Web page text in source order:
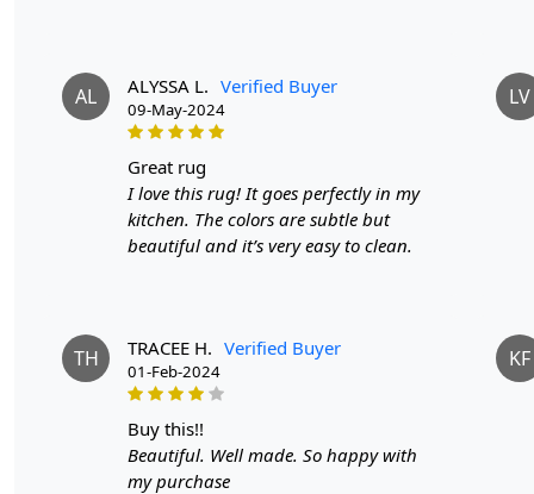
AL ALYSSA L. Verified Buyer
09-May-2024
great rug
I love this rug! It goes perfectly in my
kitchen. The colors are subtle but
beautiful and it’s very easy to clean.
LV
TH TRACEE H. Verified Buyer
01-Feb-2024
buy this!!
Beautiful. Well made. So happy with
my purchase
KF